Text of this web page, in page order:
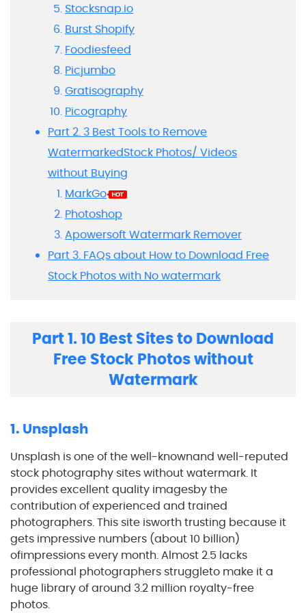
Stocksnap.io
Burst Shopify
Foodiesfeed
Picjumbo
Gratisography
Picography
Part 2. 3 Best Tools to Remove
WatermarkedStock Photos/ Videos
without Buying
MarkGo
Photoshop
Apowersoft Watermark Remover
Part 3. FAQs about How to Download Free
Stock Photos with No watermark
Part 1. 10 Best Sites to Download
Free Stock Photos without
Watermark
1. Unsplash
Unsplash is one of the well-knownand well-reputed
stock photography sites without watermark. It
provides excellent quality imagesby the
contribution of experienced and trained
photographers. This site isworth trusting because it
gets impressive numbers (about 10 billion)
ofimpressions every month. Almost 2.5 lacks
professional photographers struggleto make it a
huge library of around 3.2 million royalty-free
photos.